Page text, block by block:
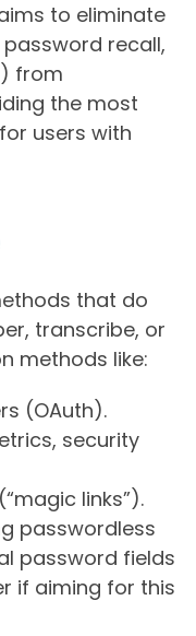
to eliminate
recall,
from
the most
users with
that do
transcribe, or
methods like:
(OAuth).
security
links”).
passwordless
password fields
if aiming for this